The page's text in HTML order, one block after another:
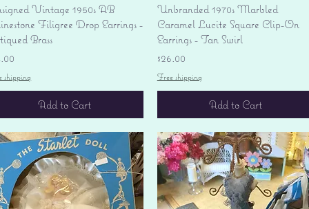
Quick View
Vintage 1950s AB
Filigree Drop Earrings -
Brass
shipping
Add to Cart
Quick View
Unbranded 1970s Marbled
Caramel Lucite Square Clip-On
Earrings - Tan Swirl
Price
$26.00
Free shipping
Add to Cart